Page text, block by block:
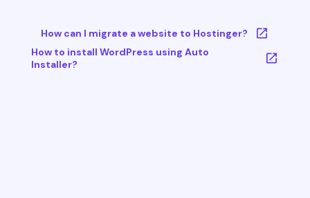
How can I migrate a website to Hostinger?
How to install WordPress using Auto
Installer?